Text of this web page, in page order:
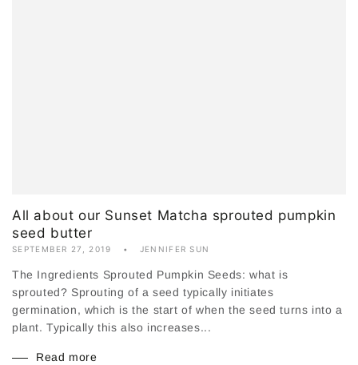
All about our Sunset Matcha sprouted pumpkin
seed butter
SEPTEMBER 27, 2019 JENNIFER SUN
The Ingredients Sprouted Pumpkin Seeds: what is
sprouted? Sprouting of a seed typically initiates
germination, which is the start of when the seed turns into a
plant. Typically this also increases...
Read more